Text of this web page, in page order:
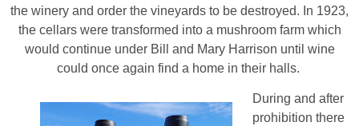
the winery and order the vineyards to be destroyed. In 1923,
the cellars were transformed into a mushroom farm which
would continue under Bill and Mary Harrison until wine
could once again find a home in their halls.
During and after
prohibition there